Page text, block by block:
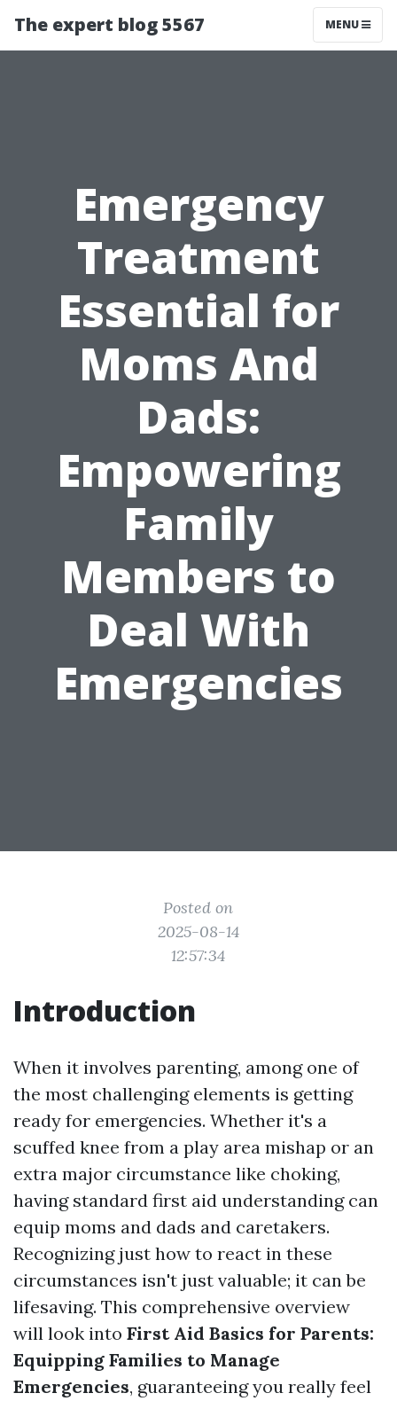
The expert blog 5567 MENU
Emergency
Treatment
Essential for
Moms And
Dads:
Empowering
Family
Members to
Deal With
Emergencies
Posted on
2025-08-14
12:57:34
Introduction
When it involves parenting, among one of
the most challenging elements is getting
ready for emergencies. Whether it's a
scuffed knee from a play area mishap or an
extra major circumstance like choking,
having standard first aid understanding can
equip moms and dads and caretakers.
Recognizing just how to react in these
circumstances isn't just valuable; it can be
lifesaving. This comprehensive overview
will look into First Aid Basics for Parents:
Equipping Families to Manage
Emergencies, guaranteeing you really feel